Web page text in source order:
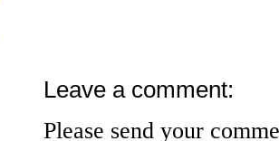
Leave a comment:
Please send your